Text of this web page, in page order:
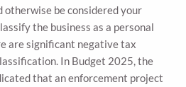
be considered your
the business as a personal
are significant negative tax
In Budget 2025, the
that an enforcement project